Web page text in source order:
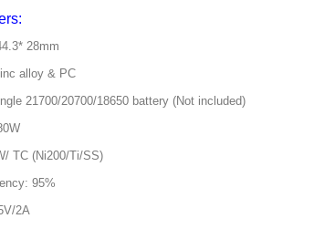
28mm
alloy & PC
21700/20700/18650 battery (Not included)
TC (Ni200/Ti/SS)
95%
2A